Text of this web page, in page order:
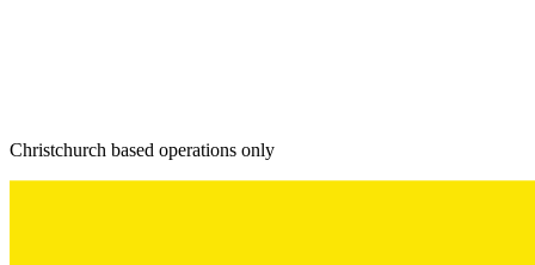
Christchurch based operations only